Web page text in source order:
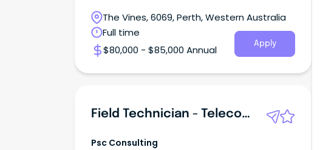
The Vines, 6069, Perth, Western Australia
Full time
$80,000 - $85,000 Annual
Apply
Field Technician - Telecommunications & Networking
Psc Consulting